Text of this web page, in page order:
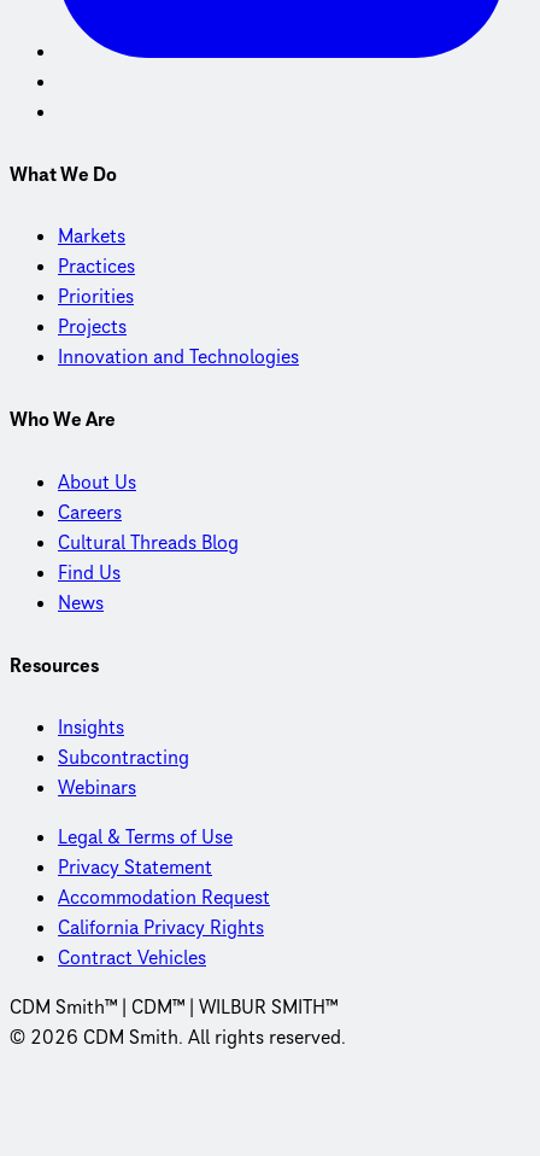
What We Do
Markets
Practices
Priorities
Projects
Innovation and Technologies
Who We Are
About Us
Careers
Cultural Threads Blog
Find Us
News
Resources
Insights
Subcontracting
Webinars
Legal & Terms of Use
Privacy Statement
Accommodation Request
California Privacy Rights
Contract Vehicles
CDM Smith™ | CDM™ | WILBUR SMITH™
© 2026 CDM Smith. All rights reserved.